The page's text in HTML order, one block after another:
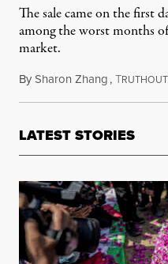
The sale came on the first
among the worst months
market.
BySharon Zhang,TRUTHOUT
LATEST STORIES